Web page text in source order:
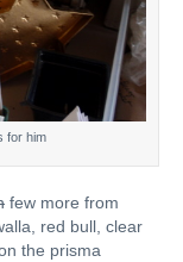
for him
few more from
red bull, clear
the prisma